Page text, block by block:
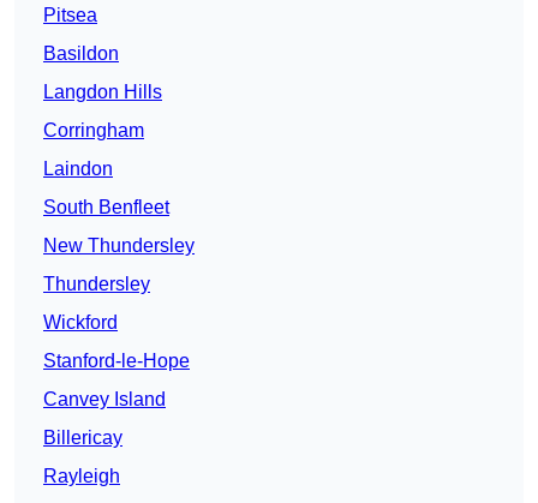
Pitsea
Basildon
Langdon Hills
Corringham
Laindon
South Benfleet
New Thundersley
Thundersley
Wickford
Stanford-le-Hope
Canvey Island
Billericay
Rayleigh